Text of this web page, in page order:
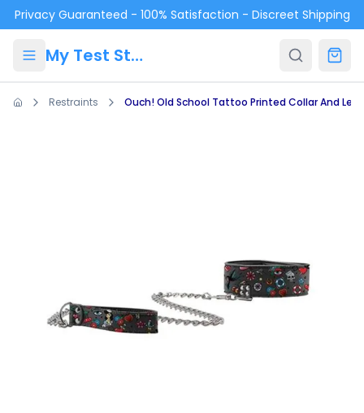
Skip to main content
Privacy Guaranteed - 100% Satisfaction - Discreet Shipping
My Test Store
Restraints Ouch! Old School Tattoo Printed Collar And